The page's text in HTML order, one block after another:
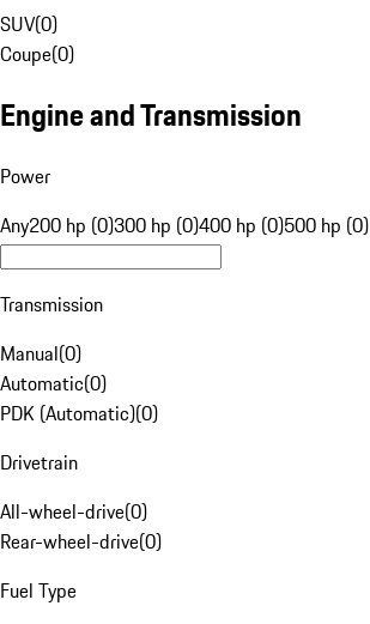
SUV(0)
Coupe(0)
Engine and Transmission
Power
Any200 hp (0)300 hp (0)400 hp (0)500 hp (0)
Transmission
Manual(0)
Automatic(0)
PDK (Automatic)(0)
Drivetrain
All-wheel-drive(0)
Rear-wheel-drive(0)
Fuel Type